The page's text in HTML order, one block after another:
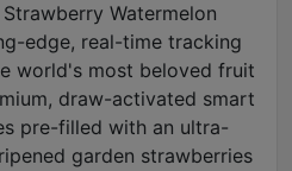
Watermelon
edge, real-time tracking
world's most beloved fruit
draw-activated smart
pre-filled with an ultra-
garden strawberries